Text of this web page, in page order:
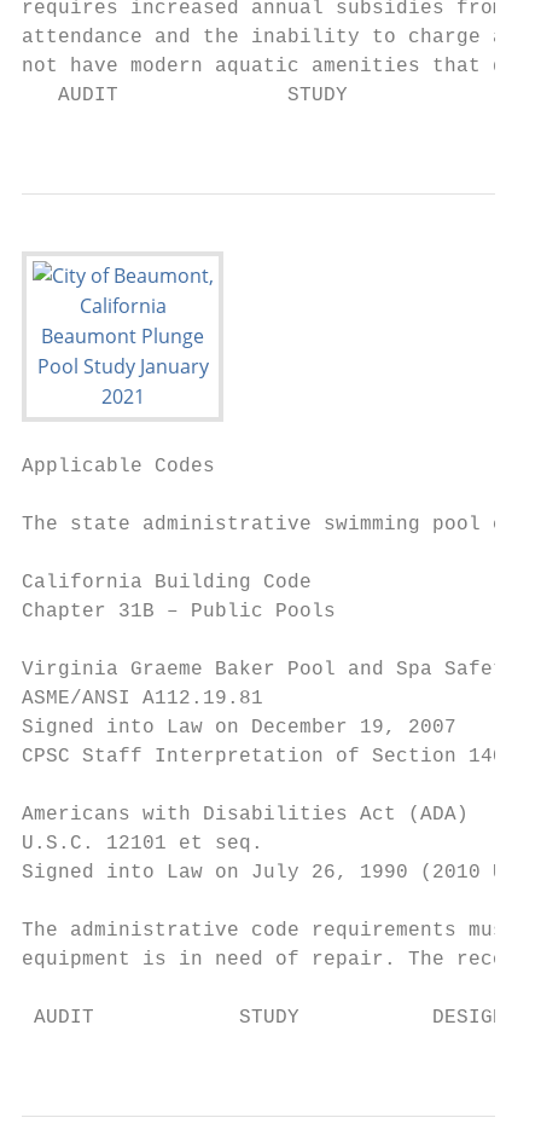
requires increased annual subsidies from
attendance and the inability to charge a
not have modern aquatic amenities that
AUDIT              STUDY
Applicable Codes
The state administrative swimming pool
California Building Code
Chapter 31B – Public Pools
Virginia Graeme Baker Pool and Spa Safety
ASME/ANSI A112.19.81
Signed into Law on December 19, 2007
CPSC Staff Interpretation of Section 1404
Americans with Disabilities Act (ADA)
U.S.C. 12101 et seq.
Signed into Law on July 26, 1990 (2010
The administrative code requirements
equipment is in need of repair. The
AUDIT            STUDY           DESIGN